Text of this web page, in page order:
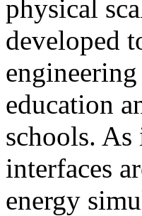
physical
developed
education
schools.
interfaces
energy